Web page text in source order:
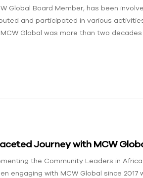
Global Board Member, has been
and participated in various
Global was more than two
Journey with MCW
the Community Leaders in
engaging with MCW Global since